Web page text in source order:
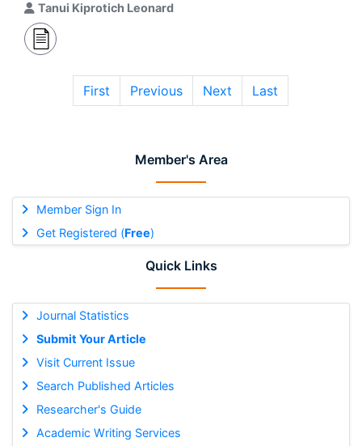
Member's Area
Member Sign In
Get Registered (Free)
Quick Links
Journal Statistics
Submit Your Article
Visit Current Issue
Search Published Articles
Researcher's Guide
Academic Writing Services
Tanui Kiprotich Leonard
First Previous Next Last